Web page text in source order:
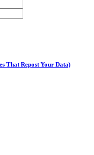
That Repost Your Data)